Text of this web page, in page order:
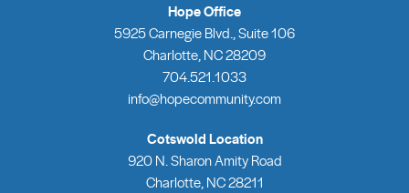
Hope Office
5925 Carnegie Blvd., Suite 106
Charlotte, NC 28209
704.521.1033
info@hopecommunity.com
Cotswold Location
920 N. Sharon Amity Road
Charlotte, NC 28211